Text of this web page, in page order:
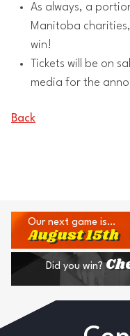
As always, a
Manitoba
win!
Tickets will be on
media for the
Back
Our next game is…
August 15th
Did you win?